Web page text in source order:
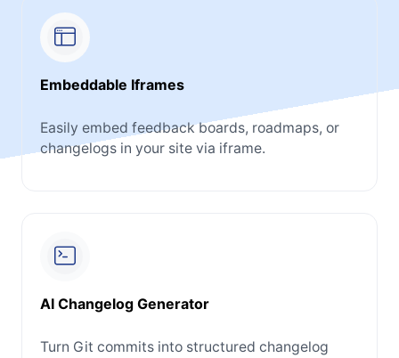
Embeddable Iframes
Easily embed feedback boards, roadmaps, or
changelogs in your site via iframe.
AI Changelog Generator
Turn Git commits into structured changelog